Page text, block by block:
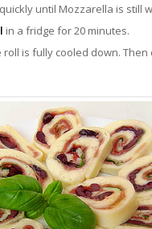
until Mozzarella is still
in a fridge for 20 minutes.
roll is fully cooled down. Then